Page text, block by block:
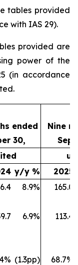
tables provided
with IAS 29).
provided are
power of the
(in accordance
ended
30,
Nine
y/y %
2025
8.9%
165.0
6.9%
113.4
(1.3pp)
68.7%